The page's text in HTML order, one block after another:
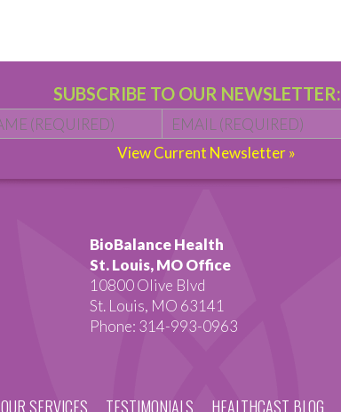
SUBSCRIBE TO OUR NEWSLETTER:
Name * First Email *
View Current Newsletter »
BioBalance Health
St. Louis, MO Office
10800 Olive Blvd
St. Louis, MO 63141
Phone: 314-993-0963
OUR SERVICES TESTIMONIALS HEALTHCAST BLOG